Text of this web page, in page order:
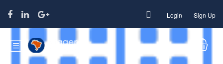
Login Sign Up